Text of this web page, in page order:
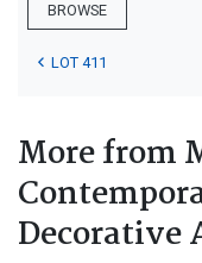
BROWSE
LOT 411
More from
Decorative